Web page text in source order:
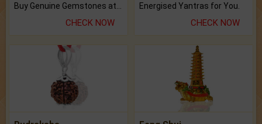
CHECK NOW
Energised Yantras for You.
CHECK NOW